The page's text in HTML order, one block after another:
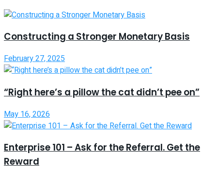
Constructing a Stronger Monetary Basis
February 27, 2025
“Right here’s a pillow the cat didn’t pee on”
May 16, 2026
Enterprise 101 – Ask for the Referral. Get the
Reward